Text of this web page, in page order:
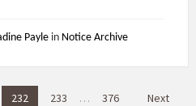
Payle in Notice Archive
232 233 … 376 Next